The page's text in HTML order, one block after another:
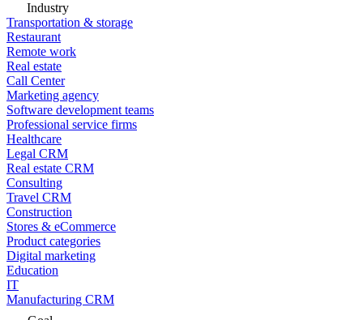
Industry
Transportation & storage
Restaurant
Remote work
Real estate
Call Center
Marketing agency
Software development teams
Professional service firms
Healthcare
Legal CRM
Real estate CRM
Consulting
Travel CRM
Construction
Stores & eCommerce
Product categories
Digital marketing
Education
IT
Manufacturing CRM